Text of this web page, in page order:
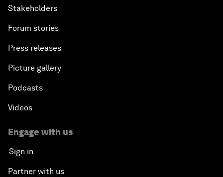
Stakeholders
Forum stories
Press releases
Picture gallery
Podcasts
Videos
Engage with us
Sign in
Partner with us